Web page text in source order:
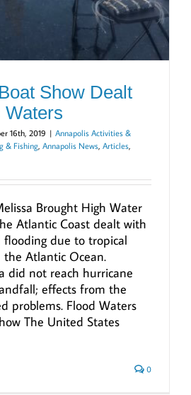
Show Dealt
Waters
16th, 2019 | Annapolis Activities &
& Fishing Annapolis News Articles
Brought High Water
Atlantic Coast dealt with
due to tropical
Atlantic Ocean.
did not reach hurricane
effects from the
problems. Flood Waters
The United States
0